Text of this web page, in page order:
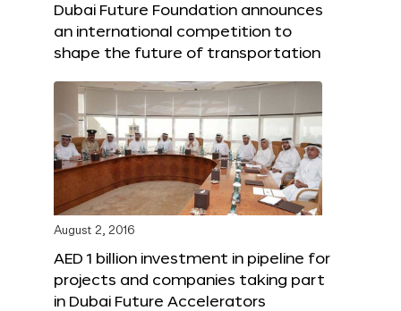
Dubai Future Foundation announces
an international competition to
shape the future of transportation
August 2, 2016
AED 1 billion investment in pipeline for
projects and companies taking part
in Dubai Future Accelerators